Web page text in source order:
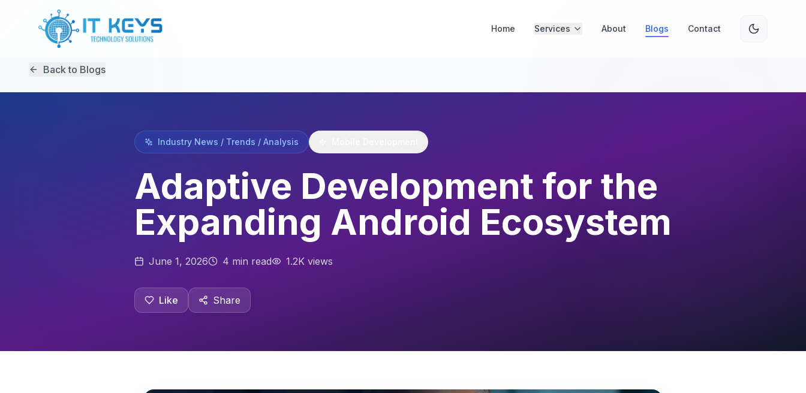
Home Services About Blogs Contact
Back to Blogs
Industry News / Trends / Analysis
Adaptive Development for the
Expanding Android Ecosystem
June 1, 2026 4 min read 1.2K views
Like Share